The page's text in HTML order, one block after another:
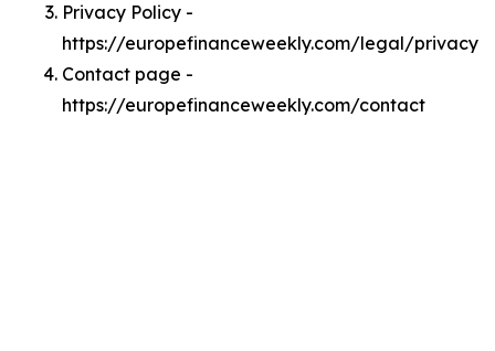
Privacy Policy -
https://europefinanceweekly.com/legal/privacy
Contact page -
https://europefinanceweekly.com/contact